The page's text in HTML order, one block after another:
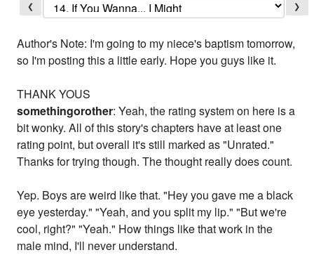
❮ ❯
Author's Note: I'm going to my niece's baptism tomorrow,
so I'm posting this a little early. Hope you guys like it.
THANK YOUS
somethingorother: Yeah, the rating system on here is a
bit wonky. All of this story's chapters have at least one
rating point, but overall it's still marked as "Unrated."
Thanks for trying though. The thought really does count.
Yep. Boys are weird like that. "Hey you gave me a black
eye yesterday." "Yeah, and you split my lip." "But we're
cool, right?" "Yeah." How things like that work in the
male mind, I'll never understand.